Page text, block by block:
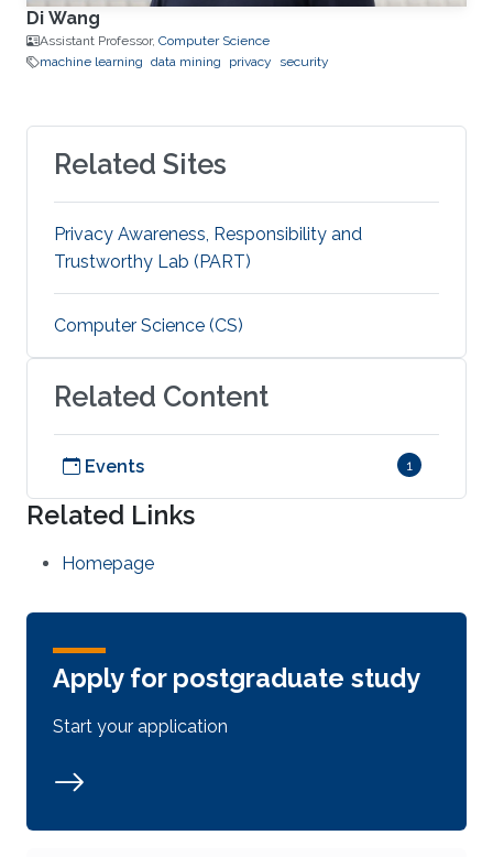
Di Wang
Assistant Professor, Computer Science
machine learning data mining privacy security
Related Sites
Privacy Awareness, Responsibility and
Trustworthy Lab (PART)
Computer Science (CS)
Related Content
Events 1
Related Links
Homepage
Apply for postgraduate study
Start your application